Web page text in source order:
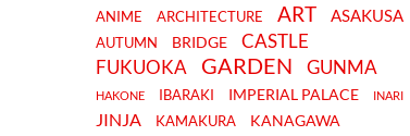
ANIME ARCHITECTURE ART ASAKUSA
AUTUMN BRIDGE
CASTLE
FUKUOKA
GARDEN GUNMA
HAKONE IBARAKI IMPERIAL PALACE INARI
JINJA KAMAKURA KANAGAWA